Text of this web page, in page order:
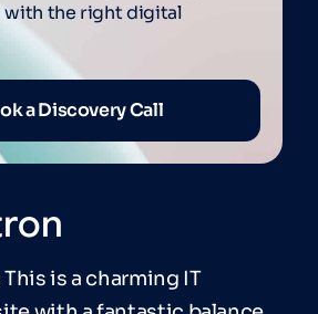
with the right digital
a Discovery Call
This is a charming IT